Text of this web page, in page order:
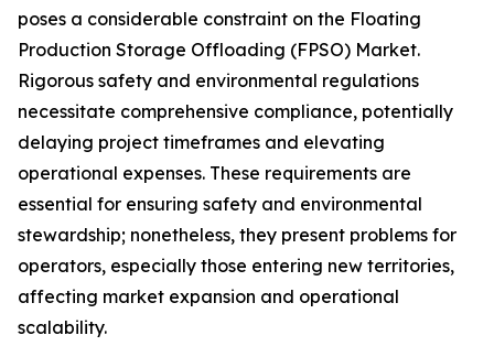
poses a considerable constraint on the Floating
Production Storage Offloading (FPSO) Market.
Rigorous safety and environmental regulations
necessitate comprehensive compliance, potentially
delaying project timeframes and elevating
operational expenses. These requirements are
essential for ensuring safety and environmental
stewardship; nonetheless, they present problems for
operators, especially those entering new territories,
affecting market expansion and operational
scalability.